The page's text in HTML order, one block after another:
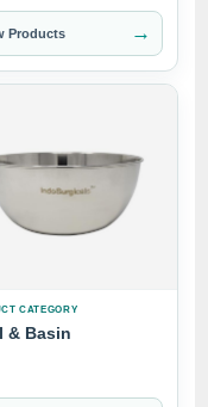
Products →
CATEGORY
& Basin